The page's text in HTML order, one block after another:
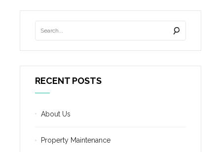
RECENT POSTS
About Us
Property Maintenance